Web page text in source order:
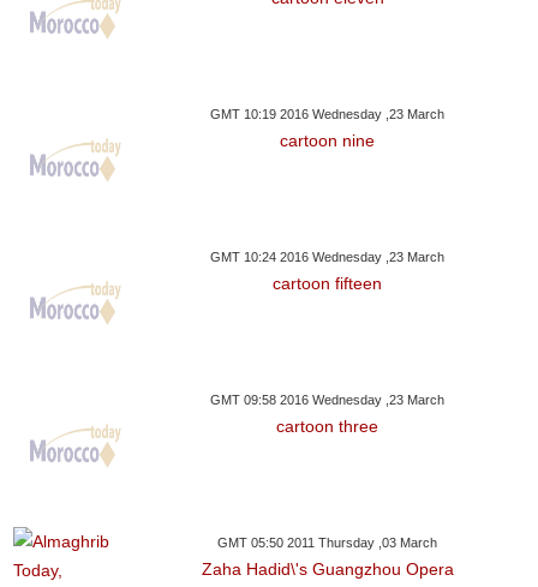
GMT 10:19 2016 Wednesday ,23 March
cartoon nine
GMT 10:24 2016 Wednesday ,23 March
cartoon fifteen
GMT 09:58 2016 Wednesday ,23 March
cartoon three
GMT 05:50 2011 Thursday ,03 March
Zaha Hadid\'s Guangzhou Opera